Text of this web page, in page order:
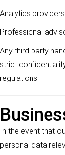
Analytics
Professional
Any third party
strict
regulations.
In the event that
personal data